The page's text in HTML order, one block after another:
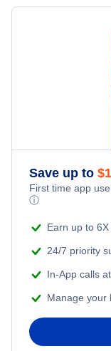
Save up to $
First time app
ⓘ
Earn up to
24/7 priority
In-App calls
Manage your